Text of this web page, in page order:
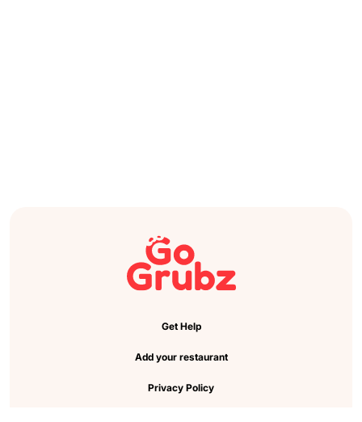
Get Help
Add your restaurant
Privacy Policy